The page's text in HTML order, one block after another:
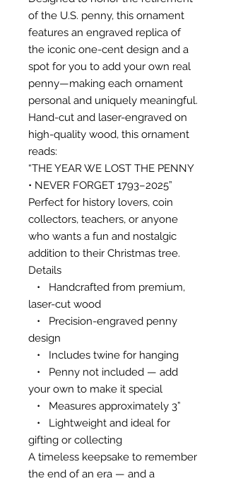
of the U.S. penny, this ornament
features an engraved replica of
the iconic one-cent design and a
spot for you to add your own real
penny—making each ornament
personal and uniquely meaningful.
Hand-cut and laser-engraved on
high-quality wood, this ornament
reads:
“THE YEAR WE LOST THE PENNY
• NEVER FORGET 1793–2025”
Perfect for history lovers, coin
collectors, teachers, or anyone
who wants a fun and nostalgic
addition to their Christmas tree.
Details
• Handcrafted from premium,
laser-cut wood
• Precision-engraved penny
design
• Includes twine for hanging
• Penny not included — add
your own to make it special
• Measures approximately 3”
• Lightweight and ideal for
gifting or collecting
A timeless keepsake to remember
the end of an era — and a